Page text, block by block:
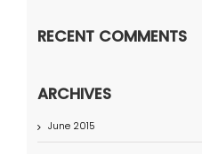
RECENT COMMENTS
ARCHIVES
June 2015